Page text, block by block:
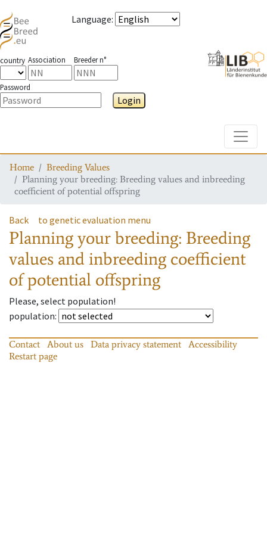
Language:
country Association Breeder n°
Password
Login
Home
Breeding Values
Planning your breeding: Breeding values and inbreeding
coefficient of potential offspring
Back to genetic evaluation menu
Planning your breeding: Breeding
values and inbreeding coefficient
of potential offspring
Please, select population!
population:
Contact About us Data privacy statement
Accessibility
Restart page